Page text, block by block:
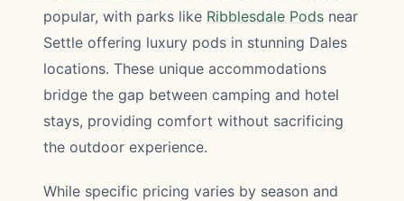
popular, with parks like Ribblesdale Pods near
Settle offering luxury pods in stunning Dales
locations. These unique accommodations
bridge the gap between camping and hotel
stays, providing comfort without sacrificing
the outdoor experience.
While specific pricing varies by season and